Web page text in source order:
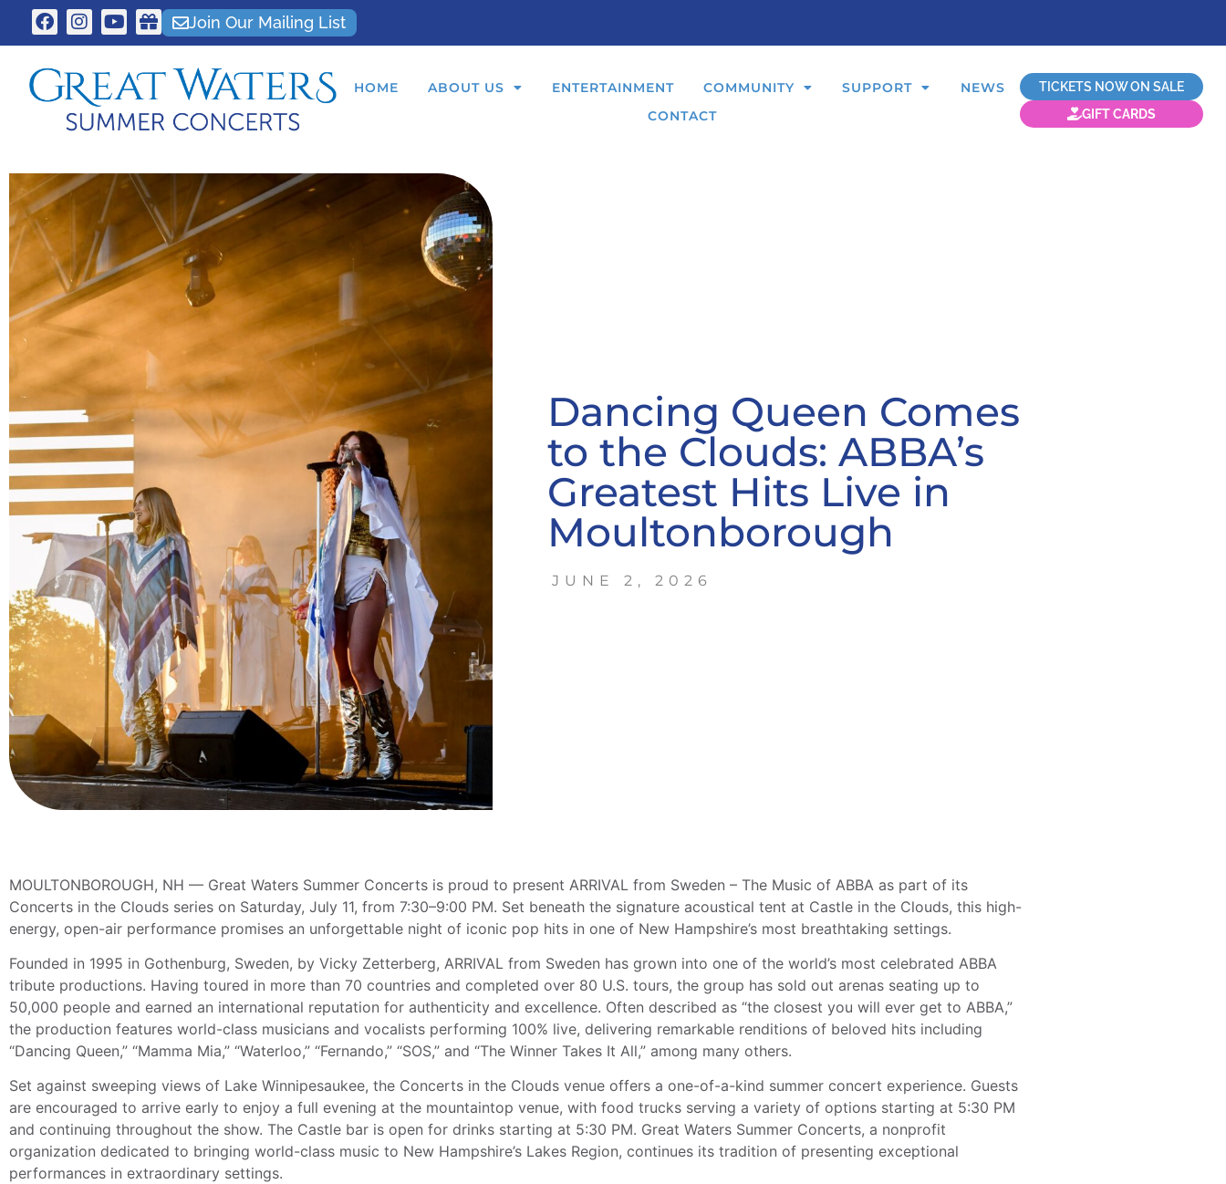
Join Our Mailing List
HOME ABOUT US ENTERTAINMENT COMMUNITY SUPPORT
NEWS
CONTACT
TICKETS NOW ON SALE
GIFT CARDS
Dancing Queen Comes
to the Clouds: ABBA’s
Greatest Hits Live in
Moultonborough
JUNE 2, 2026
MOULTONBOROUGH, NH — Great Waters Summer Concerts is proud to present ARRIVAL from Sweden – The Music of ABBA as part of its
Concerts in the Clouds series on Saturday, July 11, from 7:30–9:00 PM. Set beneath the signature acoustical tent at Castle in the Clouds, this high-
energy, open-air performance promises an unforgettable night of iconic pop hits in one of New Hampshire’s most breathtaking settings.
Founded in 1995 in Gothenburg, Sweden, by Vicky Zetterberg, ARRIVAL from Sweden has grown into one of the world’s most celebrated ABBA
tribute productions. Having toured in more than 70 countries and completed over 80 U.S. tours, the group has sold out arenas seating up to
50,000 people and earned an international reputation for authenticity and excellence. Often described as “the closest you will ever get to ABBA,”
the production features world-class musicians and vocalists performing 100% live, delivering remarkable renditions of beloved hits including
“Dancing Queen,” “Mamma Mia,” “Waterloo,” “Fernando,” “SOS,” and “The Winner Takes It All,” among many others.
Set against sweeping views of Lake Winnipesaukee, the Concerts in the Clouds venue offers a one-of-a-kind summer concert experience. Guests
are encouraged to arrive early to enjoy a full evening at the mountaintop venue, with food trucks serving a variety of options starting at 5:30 PM
and continuing throughout the show. The Castle bar is open for drinks starting at 5:30 PM. Great Waters Summer Concerts, a nonprofit
organization dedicated to bringing world-class music to New Hampshire’s Lakes Region, continues its tradition of presenting exceptional
performances in extraordinary settings.